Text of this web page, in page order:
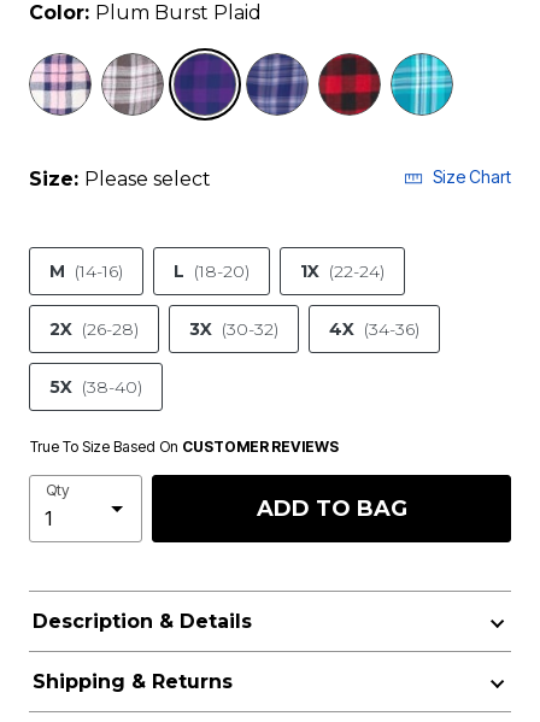
Color: Plum Burst Plaid
selected
Size: Please select Size Chart
M (14-16) L (18-20) 1X (22-24)
2X (26-28) 3X (30-32) 4X (34-36)
5X (38-40)
True To Size Based On CUSTOMER REVIEWS
Qty
ADD TO BAG
Description & Details
Shipping & Returns